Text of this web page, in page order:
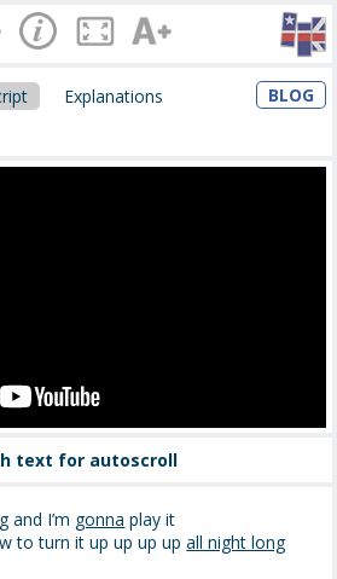
Explanations
BLOG
text for autoscroll
and I’m gonna play it
to turn it up up up upall night long